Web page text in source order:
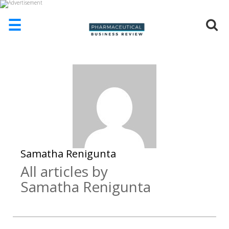
☰
US
CONTACT
US
SUPLPIERS
Samatha Renigunta
All articles by
Samatha Renigunta